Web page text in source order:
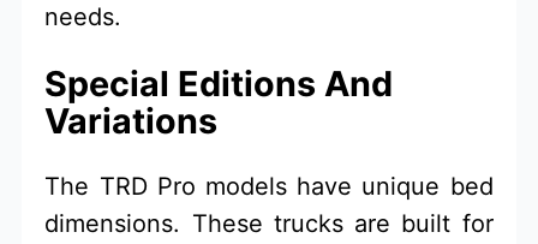
needs.
Special Editions And
Variations
The TRD Pro models have unique bed
dimensions. These trucks are built for